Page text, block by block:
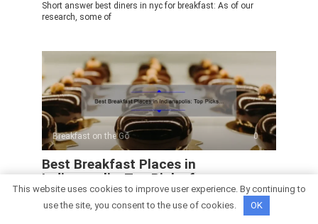
Short answer best diners in nyc for breakfast: As of our
research, some of
Breakfast on the Go 0
Best Breakfast Places in
Indianapolis: Top Picks for a
Delicious Morning Meal
Short answer best diners in nyc for breakfast: As of our
This website uses cookies to improve user experience. By continuing to
use the site, you consent to the use of cookies.
OK